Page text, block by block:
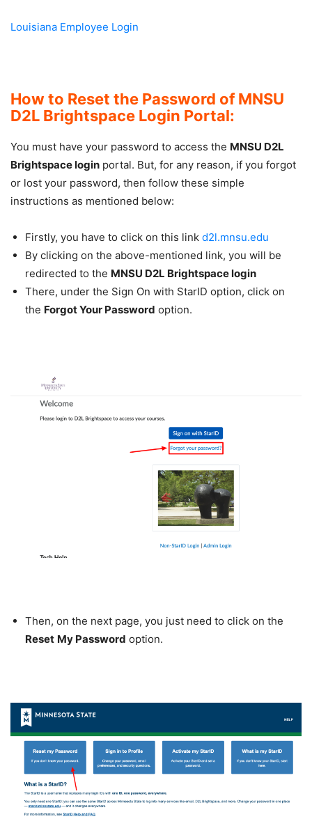
Louisiana Employee Login
How to Reset the Password of MNSU
D2L Brightspace Login Portal:
You must have your password to access the MNSU D2L
Brightspace login portal. But, for any reason, if you forgot
or lost your password, then follow these simple
instructions as mentioned below:
Firstly, you have to click on this link d2l.mnsu.edu
By clicking on the above-mentioned link, you will be
redirected to the MNSU D2L Brightspace login
There, under the Sign On with StarID option, click on
the Forgot Your Password option.
Then, on the next page, you just need to click on the
Reset My Password option.